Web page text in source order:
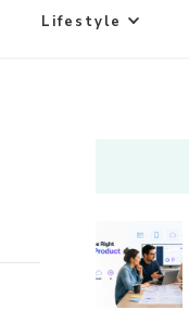
Lifestyle